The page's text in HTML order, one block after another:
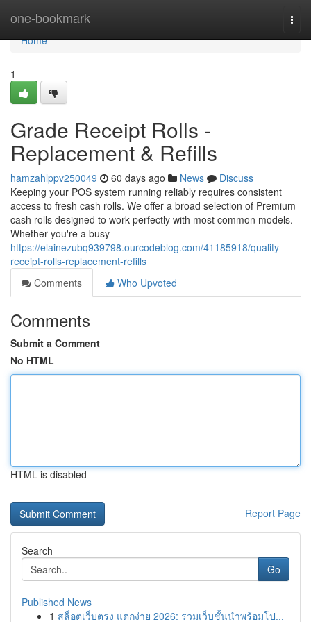
one-bookmark
Home
Home
1
Grade Receipt Rolls -
Replacement & Refills
hamzahlppv250049 60 days ago News
Discuss
Keeping your POS system running reliably requires consistent
access to fresh cash rolls. We offer a broad selection of Premium
cash rolls designed to work perfectly with most common models.
Whether you're a busy
https://elainezubq939798.ourcodeblog.com/41185918/quality-
receipt-rolls-replacement-refills
Comments
Who Upvoted
Comments
Submit a Comment
No HTML
HTML is disabled
Report Page
Search
Go
Published News
1 สล็อตเว็บตรง แตกง่าย 2026: รวมเว็บชั้นนำพร้อมโป...